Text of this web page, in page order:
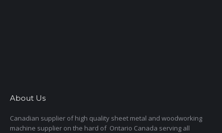
About Us
Canadian supplier of high quality sheet metal and woodworking
machine supplier on the hard of Ontario Canada serving all